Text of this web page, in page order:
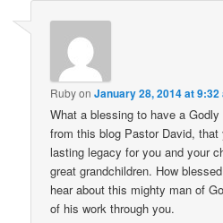
RubyonJanuary 28, 2014 at 9:32
What a blessing to have a
from this blog Pastor David, that
lasting legacy for you and your
great grandchildren. How
hear about this mighty man of
of his work through you.